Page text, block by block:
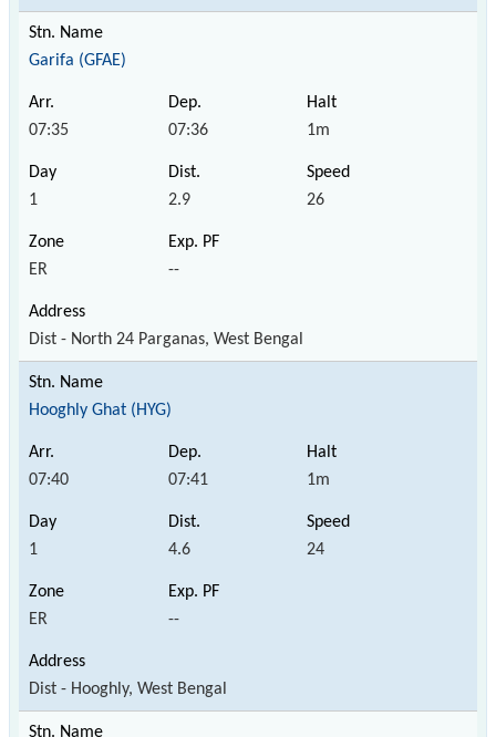
Garifa (GFAE)
07:35 07:36 1m
1 2.9 26
ER --
Dist - North 24 Parganas, West Bengal
Hooghly Ghat (HYG)
07:40 07:41 1m
1 4.6 24
ER --
Dist - Hooghly, West Bengal